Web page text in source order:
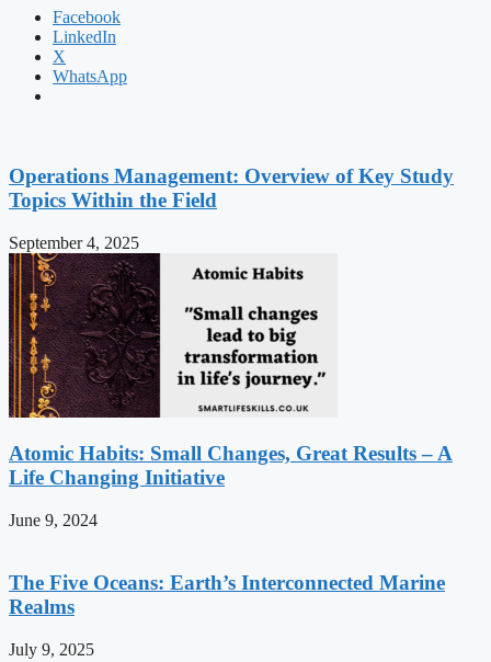
Facebook
LinkedIn
X
WhatsApp
Operations Management: Overview of Key Study
Topics Within the Field
September 4, 2025
Atomic Habits: Small Changes, Great Results – A
Life Changing Initiative
June 9, 2024
The Five Oceans: Earth’s Interconnected Marine
Realms
July 9, 2025